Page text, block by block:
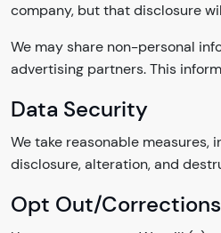
company, but that disclosure
We may share non-personal
advertising partners. This
Data Security
We take reasonable
disclosure, alteration, and
Opt Out/Corrections